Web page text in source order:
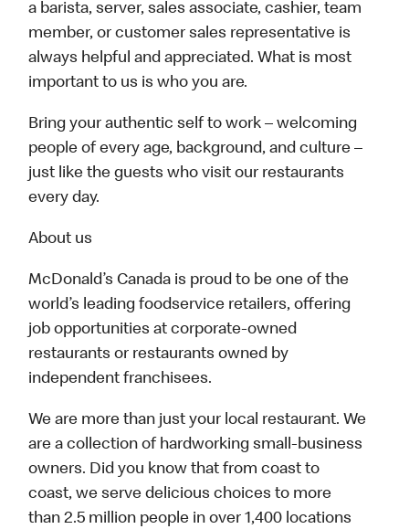
a barista, server, sales associate, cashier, team
member, or customer sales representative is
always helpful and appreciated. What is most
important to us is who you are.
Bring your authentic self to work – welcoming
people of every age, background, and culture –
just like the guests who visit our restaurants
every day.
About us
McDonald’s Canada is proud to be one of the
world’s leading foodservice retailers, offering
job opportunities at corporate-owned
restaurants or restaurants owned by
independent franchisees.
We are more than just your local restaurant. We
are a collection of hardworking small-business
owners. Did you know that from coast to
coast, we serve delicious choices to more
than 2.5 million people in over 1,400 locations